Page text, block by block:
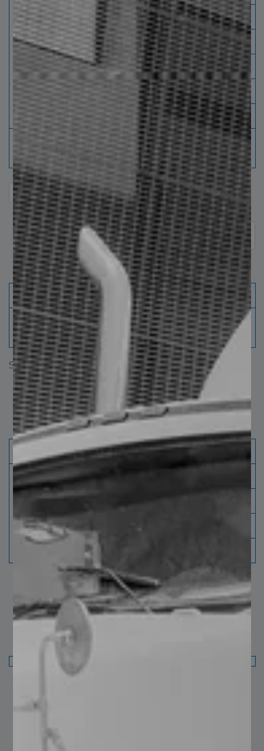
280 310
1/8" * 1"
800
710
1/8" * 11/4"
1040
860
3/16" * 1"
1040
860
3/16" * 11/4"
1420
1270
3/16" * 11/2"
1670
1600
If you do not find the required combination, please
consult your sales agent.
entries per page
Search:
Avaliable widhts (mm) 220 250 280
310
"X" distance between drilling
centers (mm)
114 178 178 178
Showing 1 to 2 of 2 entries
‹
Surface and finished
Product W19
Width
11”
Finish: natural, painted and galvanized.
Fence and Architectural Standard: Galvanized:
ASTM 123 NAMM MBG531-17
Finish: Natural, painted and galvanized.
You may also like…